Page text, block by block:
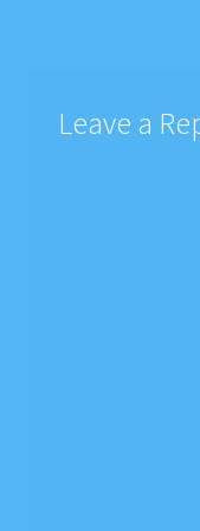
Leave a